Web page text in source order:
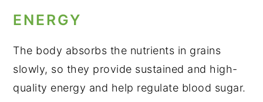
ENERGY
The body absorbs the nutrients in grains
slowly, so they provide sustained and high-
quality energy and help regulate blood sugar.